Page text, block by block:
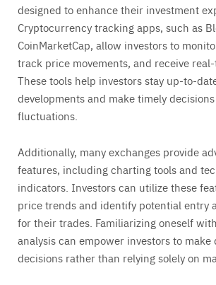
designed to enhance their investment
Cryptocurrency tracking apps, such as
CoinMarketCap, allow investors to
track price movements, and receive
These tools help investors stay up-to-
developments and make timely
fluctuations.
Additionally, many exchanges provide
features, including charting tools and
indicators. Investors can utilize these
price trends and identify potential entry
for their trades. Familiarizing oneself
analysis can empower investors to make
decisions rather than relying solely on